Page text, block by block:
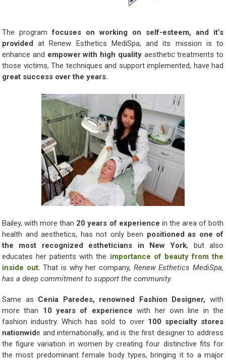
The programfocuses on working on self-esteem, and it’s
provided at Renew Esthetics MediSpa, and its mission is to
enhance and empower with high qualityaesthetic treatments to
those victims, The techniques and support implemented, have had
great success over the years.
Bailey, with more than 20 years of experience in the area of both
health and aesthetics, has not only been positioned as one of
the most recognized estheticians in New York, but also
educates her patients with the importance of beauty from the
inside out. That is why her company, Renew Esthetics MediSpa,
has a deep commitment to support the community.
Same as Cenia Paredes, renowned Fashion Designer, with
more than 10 years of experience with her own line in the
fashion industry. Which has sold to over100 specialty stores
nationwide and internationally, and is the first designer to address
the figure variation in women by creating four distinctive fits for
the most predominant female body types, bringing it to a major